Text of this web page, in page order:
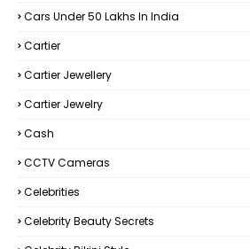
Cars Under 50 Lakhs In India
Cartier
Cartier Jewellery
Cartier Jewelry
Cash
CCTV Cameras
Celebrities
Celebrity Beauty Secrets